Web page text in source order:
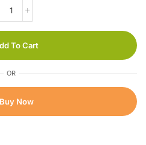
To Cart
OR
Buy Now